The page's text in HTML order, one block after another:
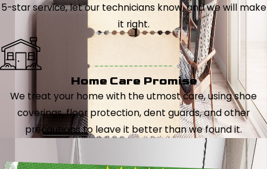
5-star service, let our technicians know, and we will make
it right.
Home Care Promise
We treat your home with the utmost care, using shoe
coverings, floor protection, dent guards, and other
precautions to leave it better than we found it.